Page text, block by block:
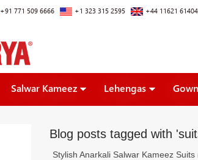
+91 771 509 6666 +1 323 315 2595 +44 11621 61404
Salwar Kameez Lehengas
Blog posts tagged with
Stylish Anarkali Salwar Kameez